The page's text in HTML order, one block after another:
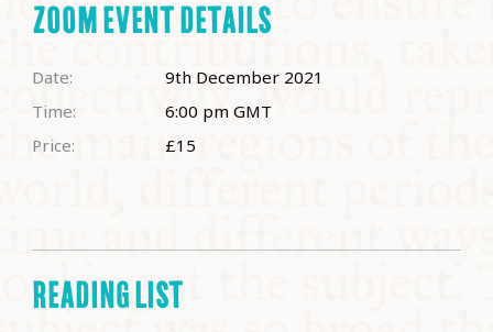
ZOOM EVENT DETAILS
Date:
9th December 2021
Time:
6:00 pm GMT
Price:
£15
READING LIST